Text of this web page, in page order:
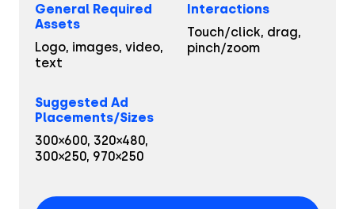
Media & Entertainment
Retail
Tech & Electronics
Telecom
General Required
Assets
Logo, images, video,
text
Interactions
Touch/click, drag,
pinch/zoom
Suggested Ad
Placements/Sizes
300×600, 320×480,
300×250, 970×250